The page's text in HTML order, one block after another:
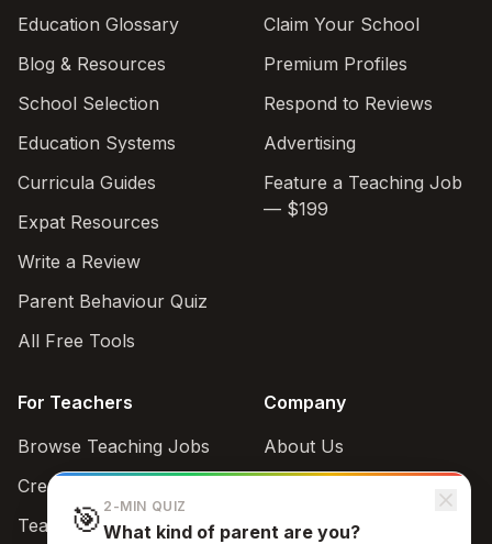
Education Glossary
Blog & Resources
School Selection
Education Systems
Curricula Guides
Expat Resources
Write a Review
Parent Behaviour Quiz
All Free Tools
Claim Your School
Premium Profiles
Respond to Reviews
Advertising
Feature a Teaching Job
— $199
For Teachers
Browse Teaching Jobs
Create teacher account
Teaching Style Quiz
Company
About Us
Support
🎯 2-MIN QUIZ
What kind of parent are you?